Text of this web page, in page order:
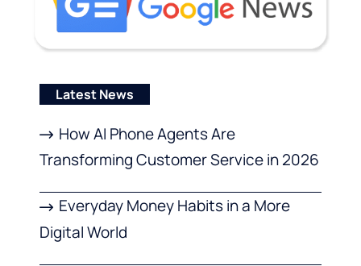
Latest News
How AI Phone Agents Are
Transforming Customer Service in 2026
Everyday Money Habits in a More
Digital World